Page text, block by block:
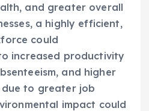
and greater overall
a highly efficient,
could
increased productivity
and higher
to greater job
impact could